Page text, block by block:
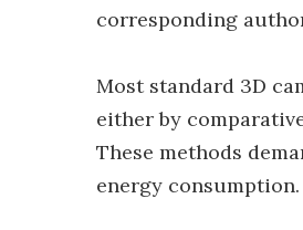
corresponding
Most standard 3D
either by
These methods
energy consumption.